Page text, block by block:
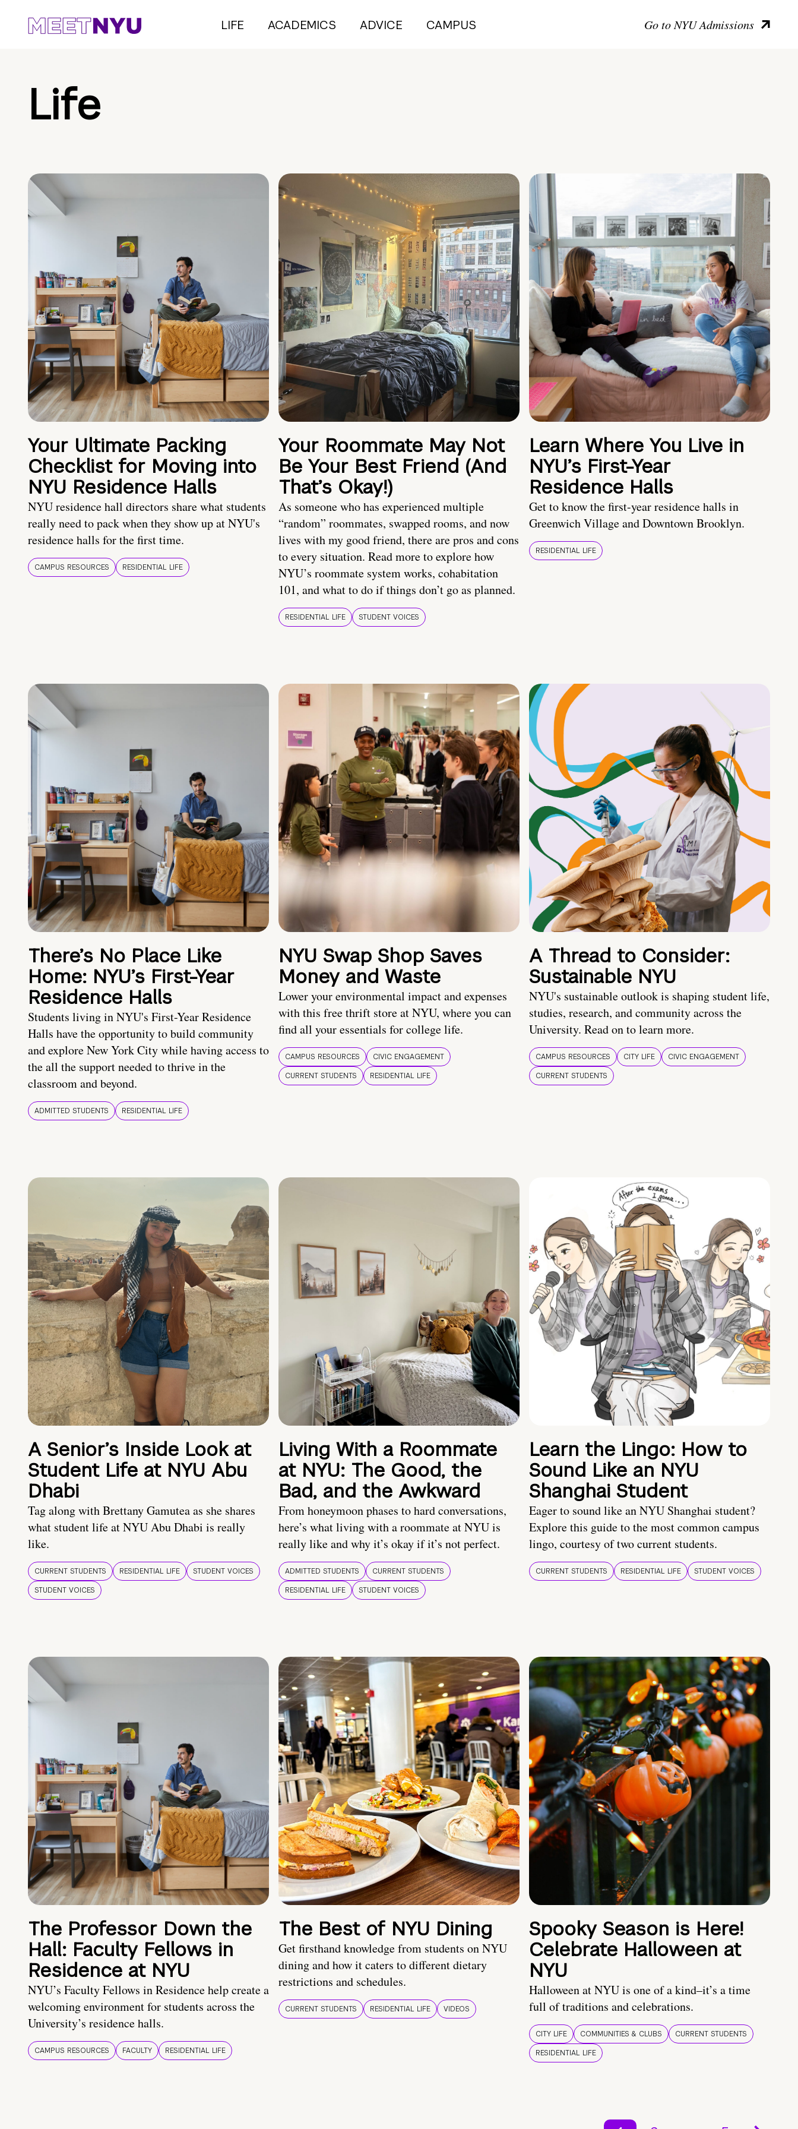
LIFE ACADEMICS ADVICE CAMPUS Go to NYU Admissions
Life
Your Ultimate Packing
Checklist for Moving into
NYU Residence Halls
NYU residence hall directors share what students
really need to pack when they show up at NYU's
residence halls for the first time.
CAMPUS RESOURCES RESIDENTIAL LIFE
Your Roommate May Not
Be Your Best Friend (And
That’s Okay!)
As someone who has experienced multiple
“random” roommates, swapped rooms, and now
lives with my good friend, there are pros and cons
to every situation. Read more to explore how
NYU’s roommate system works, cohabitation
101, and what to do if things don’t go as planned.
RESIDENTIAL LIFE STUDENT VOICES
Learn Where You Live in
NYU’s First-Year
Residence Halls
Get to know the first-year residence halls in
Greenwich Village and Downtown Brooklyn.
RESIDENTIAL LIFE
There’s No Place Like
Home: NYU’s First-Year
Residence Halls
Students living in NYU's First-Year Residence
Halls have the opportunity to build community
and explore New York City while having access to
the all the support needed to thrive in the
classroom and beyond.
ADMITTED STUDENTS RESIDENTIAL LIFE
NYU Swap Shop Saves
Money and Waste
Lower your environmental impact and expenses
with this free thrift store at NYU, where you can
find all your essentials for college life.
CAMPUS RESOURCES
CIVIC ENGAGEMENT
CURRENT STUDENTS
RESIDENTIAL LIFE
A Thread to Consider:
Sustainable NYU
NYU's sustainable outlook is shaping student life,
studies, research, and community across the
University. Read on to learn more.
CAMPUS RESOURCES CITY LIFE
CIVIC ENGAGEMENT
CURRENT STUDENTS
A Senior’s Inside Look at
Student Life at NYU Abu
Dhabi
Tag along with Brettany Gamutea as she shares
what student life at NYU Abu Dhabi is really
like.
CURRENT STUDENTS RESIDENTIAL LIFE
STUDENT VOICES
STUDENT VOICES
Living With a Roommate
at NYU: The Good, the
Bad, and the Awkward
From honeymoon phases to hard conversations,
here’s what living with a roommate at NYU is
really like and why it’s okay if it’s not perfect.
ADMITTED STUDENTS
CURRENT STUDENTS
RESIDENTIAL LIFE
STUDENT VOICES
Learn the Lingo: How to
Sound Like an NYU
Shanghai Student
Eager to sound like an NYU Shanghai student?
Explore this guide to the most common campus
lingo, courtesy of two current students.
CURRENT STUDENTS RESIDENTIAL LIFE STUDENT VOICES
The Professor Down the
Hall: Faculty Fellows in
Residence at NYU
NYU’s Faculty Fellows in Residence help create a
welcoming environment for students across the
University’s residence halls.
CAMPUS RESOURCES FACULTY RESIDENTIAL LIFE
The Best of NYU Dining
Get firsthand knowledge from students on NYU
dining and how it caters to different dietary
restrictions and schedules.
CURRENT STUDENTS RESIDENTIAL LIFE VIDEOS
Spooky Season is Here!
Celebrate Halloween at
NYU
Halloween at NYU is one of a kind–it’s a time
full of traditions and celebrations.
CITY LIFE COMMUNITIES & CLUBS
CURRENT STUDENTS
RESIDENTIAL LIFE